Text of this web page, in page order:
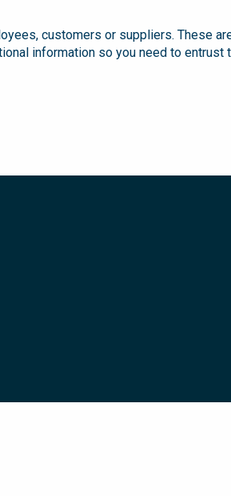
customers or suppliers. These
information so you need to